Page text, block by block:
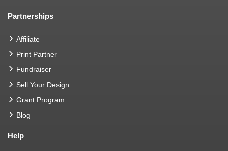
Partnerships
Affiliate
Print Partner
Fundraiser
Sell Your Design
Grant Program
Blog
Help